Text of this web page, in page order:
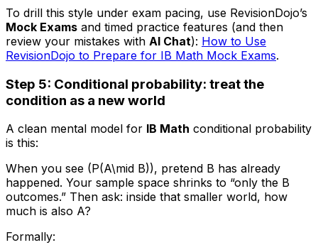
To drill this style under exam pacing, use RevisionDojo’s
Mock Exams and timed practice features (and then
review your mistakes with AI Chat): How to Use
RevisionDojo to Prepare for IB Math Mock Exams.
Step 5: Conditional probability: treat the
condition as a new world
A clean mental model for IB Math conditional probability
is this:
When you see (P(A\mid B)), pretend B has already
happened. Your sample space shrinks to “only the B
outcomes.” Then ask: inside that smaller world, how
much is also A?
Formally: